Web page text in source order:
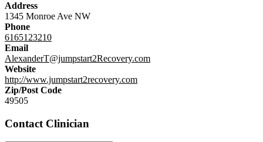
Address
1345 Monroe Ave NW
Phone
6165123210
Email
AlexanderT@jumpstart2Recovery.com
Website
http://www.jumpstart2recovery.com
Zip/Post Code
49505
Contact Clinician